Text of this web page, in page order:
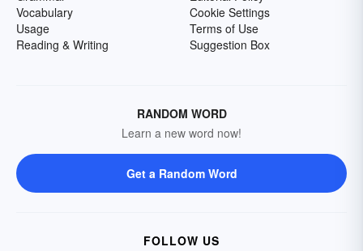
Vocabulary
Usage
Reading & Writing
Cookie Settings
Terms of Use
Suggestion Box
RANDOM WORD
Learn a new word now!
Get a Random Word
FOLLOW US